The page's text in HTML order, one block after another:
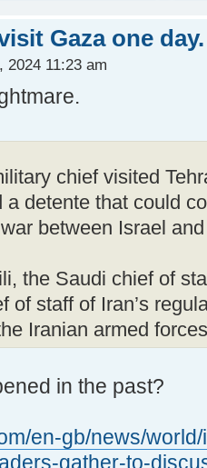
Gaza one day.
2024 11:23 am
chief visited
a detente that could
between Israel
the Saudi chief of
of staff of Iran’s
Iranian armed
in the past?
en-gb/news/
gather-to-